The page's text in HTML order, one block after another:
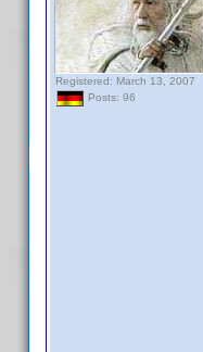
Registered: March 13, 2007
Posts: 96